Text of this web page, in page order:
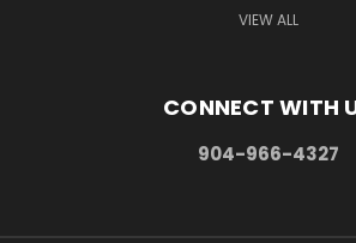
VIEW ALL
CONNECT WITH
904-966-4327